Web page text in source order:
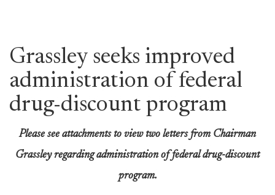
Grassley seeks improved
administration of federal
drug-discount program
Please see attachments to view two letters from Chairman
Grassley regarding administration of federal drug-discount
program.